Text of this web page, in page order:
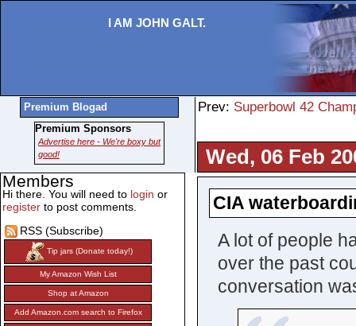
I AM JOHN GALT.
Prev: Superbowl 42
Wed, 06 Feb
CIA
A lot of people
over the past
conversation
Premium Blogad
Premium Sponsors
Advertise here - We're boxy but
good!
Members
Hi there. You will need to login or
register to post comments.
RSS (Subscribe)
Tip jars (Donate today!)
My Amazon Wish List
Shop at Amazon
Add Amazon.com search to Firefox